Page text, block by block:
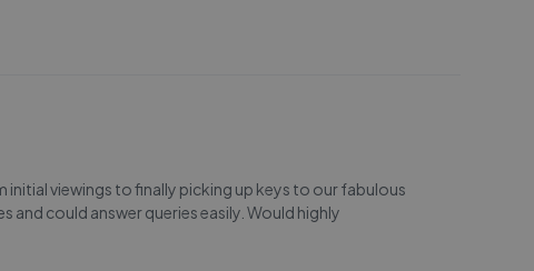
viewings to finally picking up keys to our fabulous
could answer queries easily. Would highly